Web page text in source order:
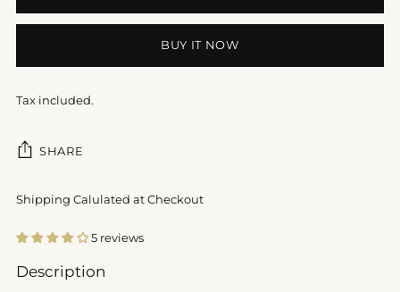
BUY IT NOW
Tax included.
SHARE
Shipping Calulated at Checkout
5 reviews
Adding
Description